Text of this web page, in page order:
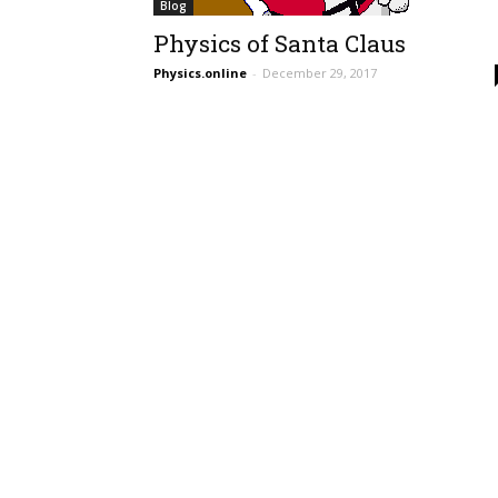
Blog
Physics of Santa Claus
Physics.online - December 29, 2017